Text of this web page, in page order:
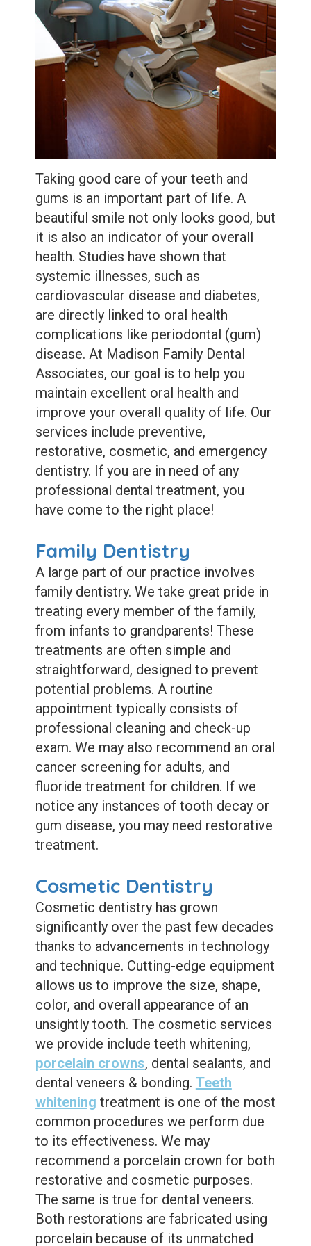
Whitening
Tooth
Extractions
Canal
Bone
Grafting
Dental
Bonding
Dental
Veneers
Dental
Sealants
Care
Blog
Taking good care of your teeth and
gums is an important part of life. A
beautiful smile not only looks good, but
it is also an indicator of your overall
health. Studies have shown that
systemic illnesses, such as
cardiovascular disease and diabetes,
are directly linked to oral health
complications like periodontal (gum)
disease. At Madison Family Dental
Associates, our goal is to help you
maintain excellent oral health and
improve your overall quality of life. Our
services include preventive,
restorative, cosmetic, and emergency
dentistry. If you are in need of any
professional dental treatment, you
have come to the right place!
Family Dentistry
A large part of our practice involves
family dentistry. We take great pride in
treating every member of the family,
from infants to grandparents! These
treatments are often simple and
straightforward, designed to prevent
potential problems. A routine
appointment typically consists of
professional cleaning and check-up
exam. We may also recommend an oral
cancer screening for adults, and
fluoride treatment for children. If we
notice any instances of tooth decay or
gum disease, you may need restorative
treatment.
Cosmetic Dentistry
Cosmetic dentistry has grown
significantly over the past few decades
thanks to advancements in technology
and technique. Cutting-edge equipment
allows us to improve the size, shape,
color, and overall appearance of an
unsightly tooth. The cosmetic services
we provide include teeth whitening,
porcelain crowns, dental sealants, and
dental veneers & bonding. Teeth
whitening treatment is one of the most
common procedures we perform due
to its effectiveness. We may
recommend a porcelain crown for both
restorative and cosmetic purposes.
The same is true for dental veneers.
Both restorations are fabricated using
porcelain because of its unmatched